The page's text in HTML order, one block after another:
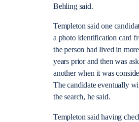
Behling said.
Templeton said one
a photo identification card
the person had lived in
years prior and then was
another when it was
The candidate eventually
the search, he said.
Templeton said having